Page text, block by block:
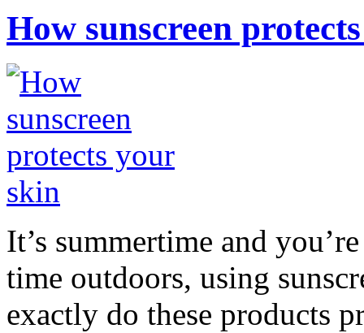
How sunscreen
It’s summertime and
time outdoors, using
exactly do these products